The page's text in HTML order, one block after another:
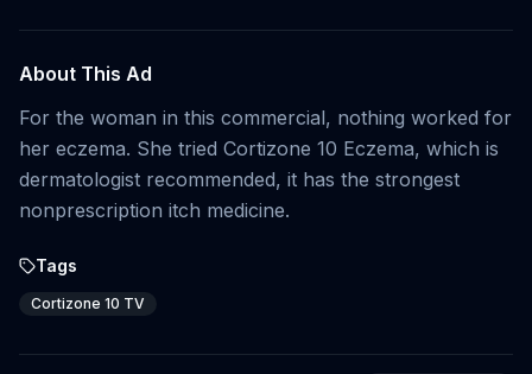
About This Ad
For the woman in this commercial, nothing worked for
her eczema. She tried Cortizone 10 Eczema, which is
dermatologist recommended, it has the strongest
nonprescription itch medicine.
Tags
Cortizone 10 TV